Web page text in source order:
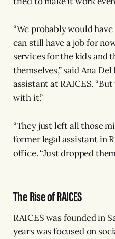
“We probably would
can still have a job for
services for the kids and
themselves,” said Ana
assistant at RAICES.
with it.”
“They just left all those
former legal assistant in
office. “Just dropped
The Rise of RAICES
RAICES was founded in
years was focused on